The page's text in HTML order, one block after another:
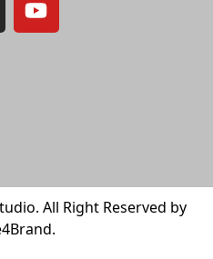
All Right Reserved by